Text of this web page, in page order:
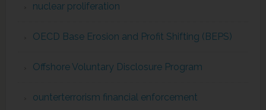
nuclear proliferation
OECD Base Erosion and Profit Shifting (BEPS)
Offshore Voluntary Disclosure Program
ounterterrorism financial enforcement